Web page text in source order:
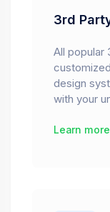
3rd
All popular
design
with your
Learn more